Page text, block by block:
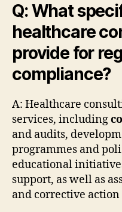
Q: What
healthcare
provide for
compliance?
A: Healthcare
services, including
and audits,
programmes and
educational
support, as well as
and corrective action